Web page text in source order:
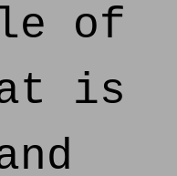
of
is